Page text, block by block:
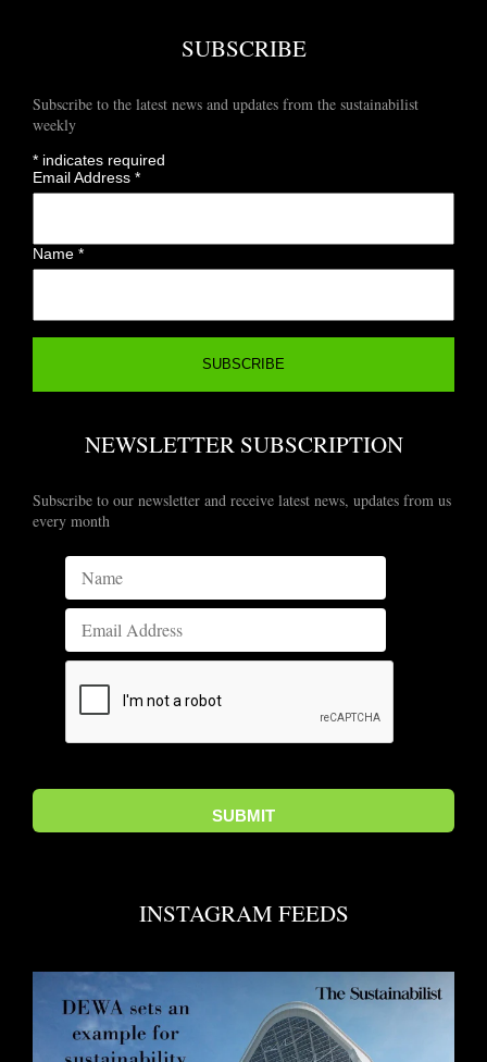
SUBSCRIBE
Subscribe to the latest news and updates from the sustainabilist
weekly
* indicates required
Email Address*
Name*
NEWSLETTER SUBSCRIPTION
Subscribe to our newsletter and receive latest news, updates from us
every month
INSTAGRAM FEEDS